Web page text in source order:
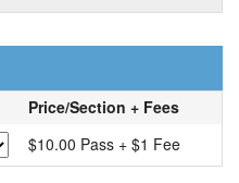
Price/Section + Fees
$10.00 Pass + $1 Fee